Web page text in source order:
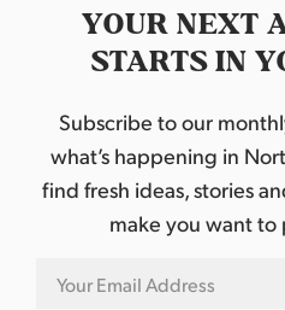
YOUR NEXT
STARTS IN
Subscribe to our
what’s happening in
find fresh ideas, stories
make you want to